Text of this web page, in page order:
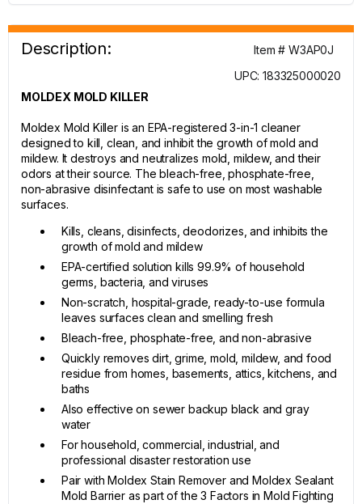
Description:
Item # W3AP0J
UPC: 183325000020
MOLDEX MOLD KILLER
Moldex Mold Killer is an EPA-registered 3-in-1 cleaner
designed to kill, clean, and inhibit the growth of mold and
mildew. It destroys and neutralizes mold, mildew, and their
odors at their source. The bleach-free, phosphate-free,
non-abrasive disinfectant is safe to use on most washable
surfaces.
Kills, cleans, disinfects, deodorizes, and inhibits the
growth of mold and mildew
EPA-certified solution kills 99.9% of household
germs, bacteria, and viruses
Non-scratch, hospital-grade, ready-to-use formula
leaves surfaces clean and smelling fresh
Bleach-free, phosphate-free, and non-abrasive
Quickly removes dirt, grime, mold, mildew, and food
residue from homes, basements, attics, kitchens, and
baths
Also effective on sewer backup black and gray
water
For household, commercial, industrial, and
professional disaster restoration use
Pair with Moldex Stain Remover and Moldex Sealant
Mold Barrier as part of the 3 Factors in Mold Fighting